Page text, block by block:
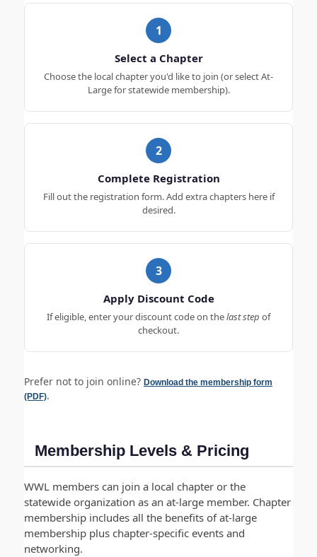
1
Select a Chapter
Choose the local chapter you'd like to join (or select At-
Large for statewide membership).
2
Complete Registration
Fill out the registration form. Add extra chapters here if
desired.
3
Apply Discount Code
If eligible, enter your discount code on thelast step of
checkout.
Prefer not to join online? Download the membership form
(PDF).
Membership Levels & Pricing
WWL members can join a local chapter or the
statewide organization as an at-large member. Chapter
membership includes all the benefits of at-large
membership plus chapter-specific events and
networking.